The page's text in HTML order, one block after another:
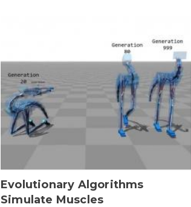
Evolutionary Algorithms
Simulate Muscles